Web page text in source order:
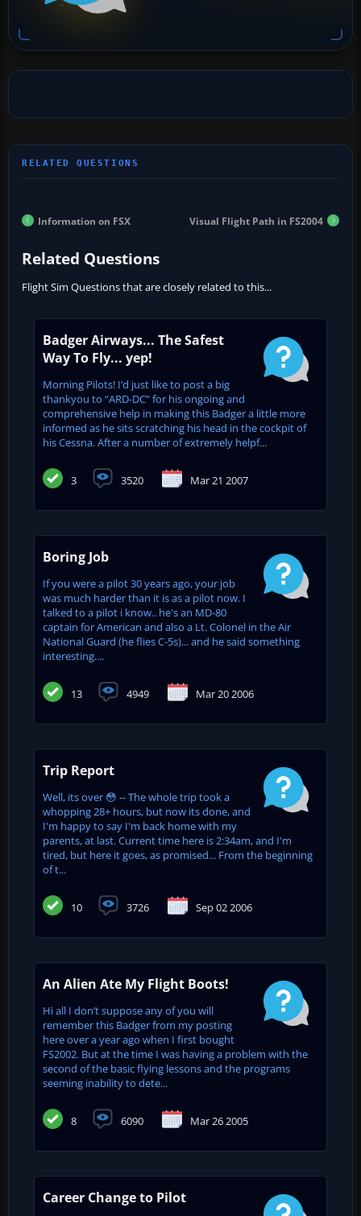
Information on FSX Visual Flight Path in FS2004
Related Questions
Flight Sim Questions that are closely related to this...
Badger Airways... The Safest
Way To Fly... yep!
Morning Pilots! I’d just like to post a big
thankyou to “ARD-DC” for his ongoing and
comprehensive help in making this Badger a little more
informed as he sits scratching his head in the cockpit of
his Cessna. After a number of extremely helpf...
3 3520 Mar 21 2007
Boring Job
If you were a pilot 30 years ago, your job
was much harder than it is as a pilot now. I
talked to a pilot i know.. he's an MD-80
captain for American and also a Lt. Colonel in the Air
National Guard (he flies C-5s)... and he said something
interesting....
13 4949 Mar 20 2006
Trip Report
Well, its over 😳 -- The whole trip took a
whopping 28+ hours, but now its done, and
I'm happy to say I'm back home with my
parents, at last. Current time here is 2:34am, and I'm
tired, but here it goes, as promised... From the beginning
of t...
10 3726 Sep 02 2006
An Alien Ate My Flight Boots!
Hi all I don’t suppose any of you will
remember this Badger from my posting
here over a year ago when I first bought
FS2002. But at the time I was having a problem with the
second of the basic flying lessons and the programs
seeming inability to dete...
8 6090 Mar 26 2005
Career Change to Pilot